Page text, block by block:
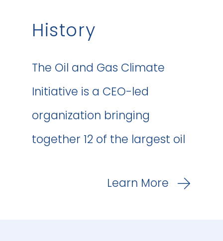
History
The Oil and Gas Climate
Initiative is a CEO-led
organization bringing
together 12 of the largest oil
worldwide to lead the
Learn More